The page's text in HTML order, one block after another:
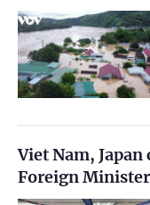
Viet Nam,
Foreign